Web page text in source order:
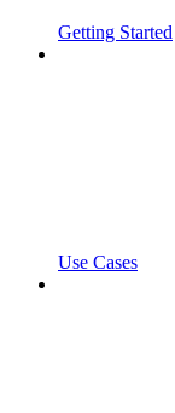
Getting Started
Use Cases